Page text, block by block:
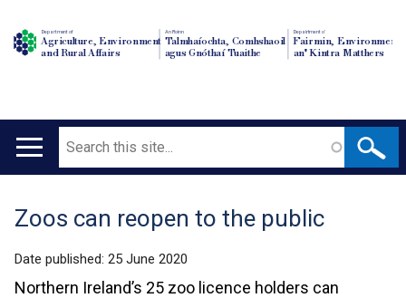
Department of
Agriculture, Environment
and Rural Affairs
An Roinn
Talmhaíochta, Comhshaoil
agus Gnóthaí Tuaithe
Depairtment o'
Fairmin, Environment
an' Kintra Matthers
Main
Search
Translation
help
Zoos can reopen to the public
Date published: 25 June 2020
Northern Ireland’s 25 zoo licence holders can